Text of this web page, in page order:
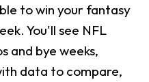
to win your fantasy
You'll see NFL
and bye weeks,
data to compare,